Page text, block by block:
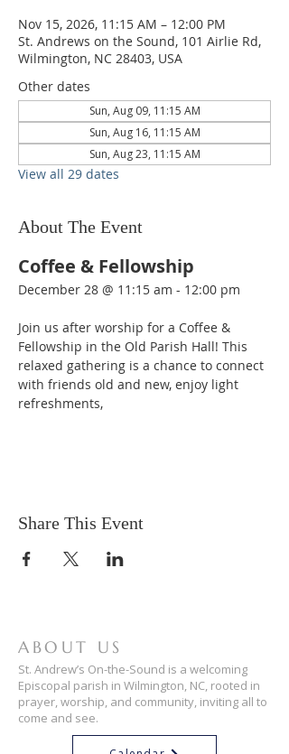
Nov 15, 2026, 11:15 AM – 12:00 PM
St. Andrews on the Sound, 101 Airlie Rd,
Wilmington, NC 28403, USA
Other dates
Sun, Aug 09, 11:15 AM
Sun, Aug 16, 11:15 AM
Sun, Aug 23, 11:15 AM
View all 29 dates
About The Event
Coffee & Fellowship
December 28 @ 11:15 am - 12:00 pm
Join us after worship for a Coffee &
Fellowship in the Old Parish Hall! This
relaxed gathering is a chance to connect
with friends old and new, enjoy light
refreshments,
Share This Event
ABOUT US
St. Andrew’s On-the-Sound is a welcoming
Episcopal parish in Wilmington, NC, rooted in
prayer, worship, and community, inviting all to
come and see.